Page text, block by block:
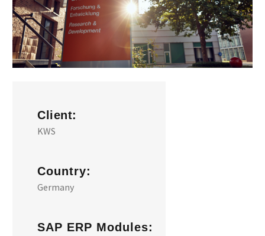
Client:
KWS
Country:
Germany
SAP ERP Modules: